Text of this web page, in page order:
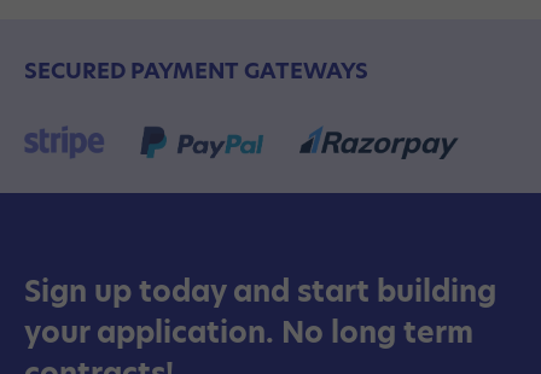
SECURED PAYMENT GATEWAYS
Sign up today and start building
your application. No long term